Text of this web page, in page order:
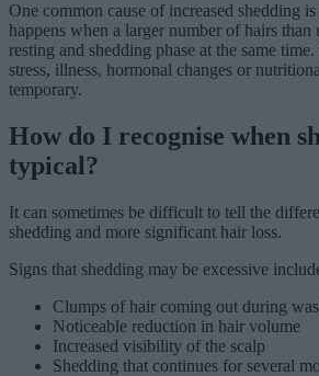
One common cause of increased shedding
happens when a larger number of hairs than
resting and shedding phase at the same
stress, illness, hormonal changes or
temporary.
How do I recognise when
typical?
It can sometimes be difficult to tell the
shedding and more significant hair loss.
Signs that shedding may be excessive
Clumps of hair coming out during
Noticeable reduction in hair volume
Increased visibility of the scalp
Shedding that continues for several